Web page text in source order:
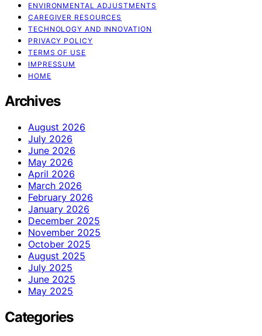
ENVIRONMENTAL ADJUSTMENTS
CAREGIVER RESOURCES
TECHNOLOGY AND INNOVATION
PRIVACY POLICY
TERMS OF USE
IMPRESSUM
HOME
Archives
August 2026
July 2026
June 2026
May 2026
April 2026
March 2026
February 2026
January 2026
December 2025
November 2025
October 2025
August 2025
July 2025
June 2025
May 2025
Categories